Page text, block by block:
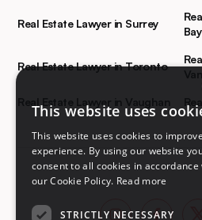
Real Estate Lawyer in Surrey
Bay
Real Estate Lawyer in Toronto
Real Estate Lawyer in Vaughan
This website uses
This website uses cookies to
experience. By using our website
consent to all cookies in accordance
our Cookie Policy. Read more
STRICTLY NECESSARY